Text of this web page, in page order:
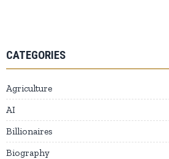
CATEGORIES
Agriculture
AI
Billionaires
Biography